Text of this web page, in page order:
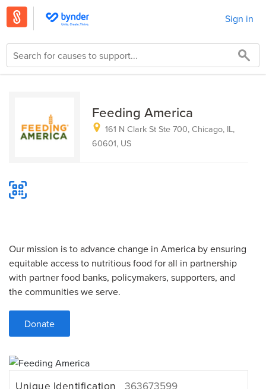
Sign in
Feeding America
161 N Clark St Ste 700, Chicago, IL,
60601, US
Our mission is to advance change in America by ensuring
equitable access to nutritious food for all in partnership
with partner food banks, policymakers, supporters, and
the communities we serve.
Donate
Unique Identification 363673599